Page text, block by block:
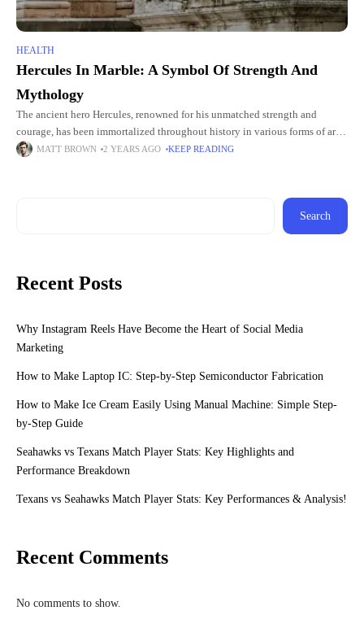
HEALTH
Hercules In Marble: A Symbol Of Strength And
Mythology
The ancient hero Hercules, renowned for his unmatched strength and
courage, has been immortalized throughout history in various forms of art
and literature. Among these representations, the Hercules statue stands
MATT BROWN 2 YEARS AGO KEEP READING
Search
Recent Posts
Why Instagram Reels Have Become the Heart of Social Media
Marketing
How to Make Laptop IC: Step-by-Step Semiconductor Fabrication
How to Make Ice Cream Easily Using Manual Machine: Simple Step-
by-Step Guide
Seahawks vs Texans Match Player Stats: Key Highlights and
Performance Breakdown
Texans vs Seahawks Match Player Stats: Key Performances & Analysis!
Recent Comments
No comments to show.